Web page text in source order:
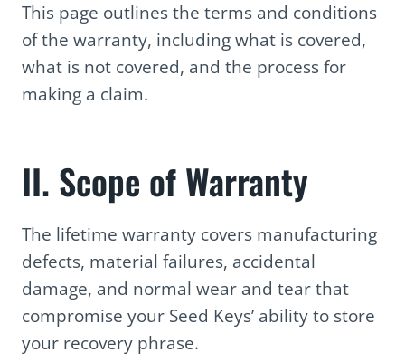
This page outlines the terms and conditions
of the warranty, including what is covered,
what is not covered, and the process for
making a claim.
II. Scope of Warranty
The lifetime warranty covers manufacturing
defects, material failures, accidental
damage, and normal wear and tear that
compromise your Seed Keys’ ability to store
your recovery phrase.